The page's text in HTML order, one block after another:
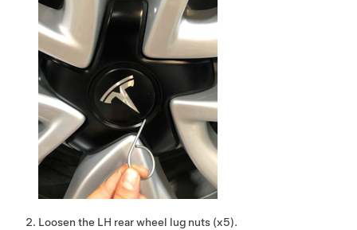
Loosen the LH rear wheel lug nuts (x5).